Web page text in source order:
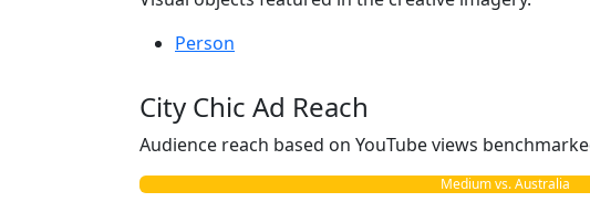
Person
City Chic Ad Reach
Audience reach based on YouTube views
Medium vs. Australia